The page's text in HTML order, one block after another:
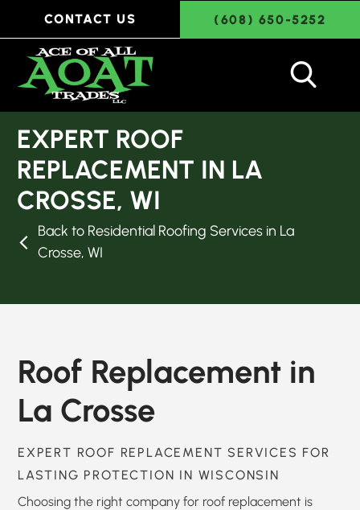
CONTACT US (608) 650-5252
EXPERT ROOF
REPLACEMENT IN LA
CROSSE, WI
Back to Residential Roofing Services in La
Crosse, WI
Roof Replacement in
La Crosse
EXPERT ROOF REPLACEMENT SERVICES FOR
LASTING PROTECTION IN WISCONSIN
Choosing the right company for roof replacement is